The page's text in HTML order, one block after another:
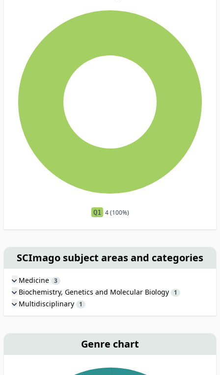
Q1 4 (100%)
SCImago subject areas and categories
Medicine 3
Biochemistry, Genetics and Molecular Biology 1
Multidisciplinary 1
Genre chart